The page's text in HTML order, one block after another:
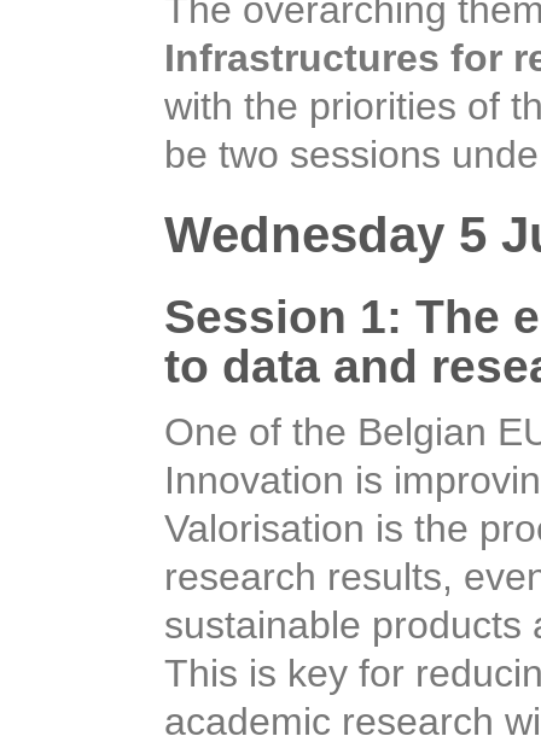
Infrastructures for
with the priorities of
be two sessions
Wednesday 5
Session 1: The
data and
One of the Belgian
Innovation is
Valorisation is the
research results,
sustainable
This is key for
academic research